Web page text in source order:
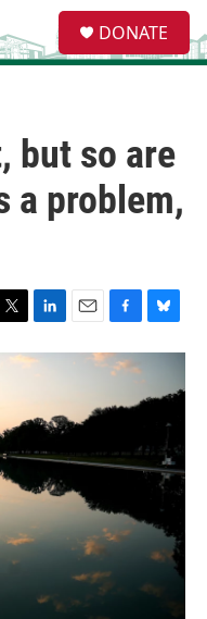
e
a
DONATE
but so are
a problem,
L
i
d
I
n
E
m
F
a
c
b
k
B
l
s
y